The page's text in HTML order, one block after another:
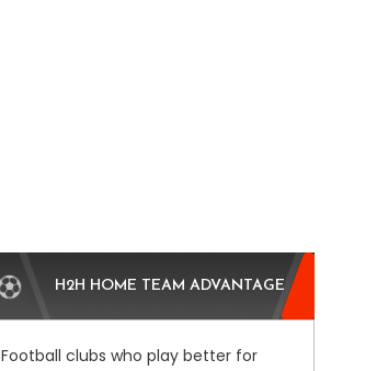
H2H HOME TEAM ADVANTAGE
Football clubs who play better for